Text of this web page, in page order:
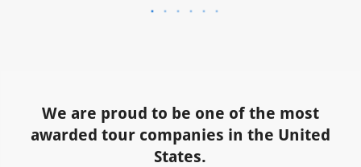
We are proud to be one of the most
awarded tour companies in the United
States.